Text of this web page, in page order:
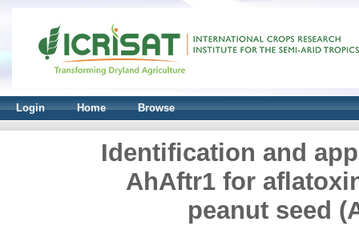
Login Home Browse
Identification and
AhAftr1 for
peanut seed